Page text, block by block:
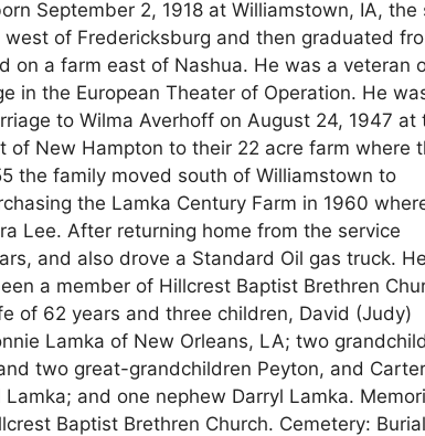
September 2, 1918 at Williamstown, IA, the
of Fredericksburg and then graduated
on a farm east of Nashua. He was a veteran
in the European Theater of Operation. He
to Wilma Averhoff on August 24, 1947 at
of New Hampton to their 22 acre farm where
the family moved south of Williamstown to
the Lamka Century Farm in 1960
Lee. After returning home from the service
and also drove a Standard Oil gas truck.
a member of Hillcrest Baptist Brethren
of 62 years and three children, David (Judy)
Lamka of New Orleans, LA; two
two great-grandchildren Peyton, and
and one nephew Darryl Lamka.
Baptist Brethren Church. Cemetery: